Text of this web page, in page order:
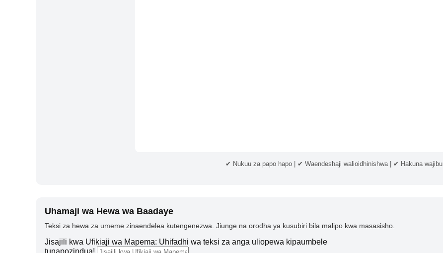
✔ Nukuu za papo hapo | ✔ Waendeshaji walioidhinishwa | ✔ Hakuna wajibu
Uhamaji wa Hewa wa Baadaye
Teksi za hewa za umeme zinaendelea kutengenezwa. Jiunge na orodha ya kusubiri bila malipo kwa masasisho.
Jisajili kwa Ufikiaji wa Mapema: Uhifadhi wa teksi za anga uliopewa kipaumbele
tunapozindua!